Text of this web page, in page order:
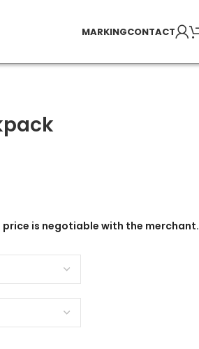
MARKINGCONTACT
price is negotiable with the merchant.